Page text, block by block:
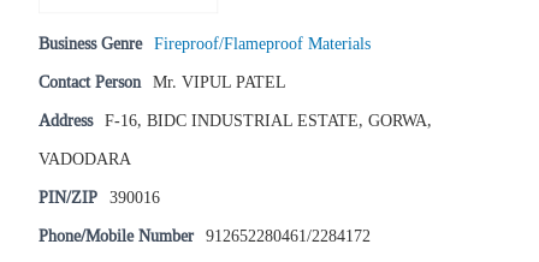
Business Genre Fireproof/Flameproof Materials
Contact Person Mr. VIPUL PATEL
Address F-16, BIDC INDUSTRIAL ESTATE, GORWA,
VADODARA
PIN/ZIP 390016
Phone/Mobile Number 912652280461/2284172